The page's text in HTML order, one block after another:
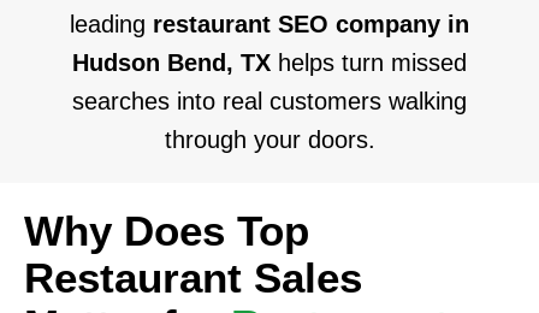
leading restaurant SEO company in
Hudson Bend, TX helps turn missed
searches into real customers walking
through your doors.
Why Does Top
Restaurant Sales